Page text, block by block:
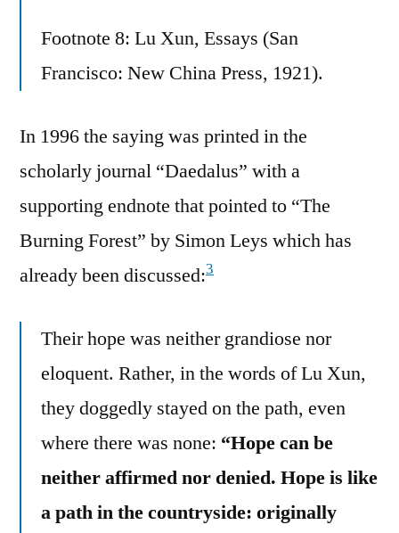
Footnote 8: Lu Xun, Essays (San
Francisco: New China Press, 1921).
In 1996 the saying was printed in the
scholarly journal “Daedalus” with a
supporting endnote that pointed to “The
Burning Forest” by Simon Leys which has
already been discussed:3
Their hope was neither grandiose nor
eloquent. Rather, in the words of Lu Xun,
they doggedly stayed on the path, even
where there was none: “Hope can be
neither affirmed nor denied. Hope is like
a path in the countryside: originally